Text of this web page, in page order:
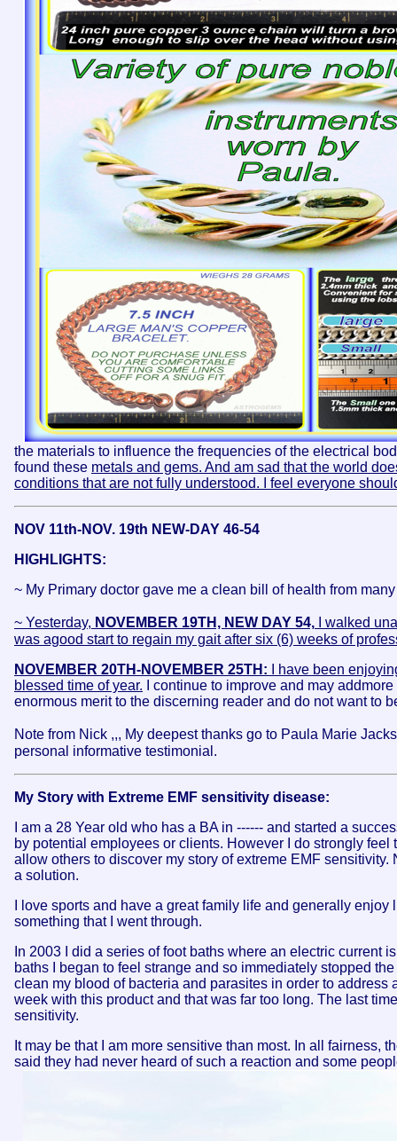
the materials to influence the frequencies of the electrical
found these metals and gems. And am sad that the world
conditions that are not fully understood. I feel everyone
NOV 11th-NOV. 19th NEW-DAY 46-54
HIGHLIGHTS:
~ My Primary doctor gave me a clean bill of health from
~ Yesterday, NOVEMBER 19TH, NEW DAY 54, I walked
was agood start to regain my gait after six (6) weeks of
NOVEMBER 20TH-NOVEMBER 25TH: I have been
blessed time of year. I continue to improve and may
enormous merit to the discerning reader and do not want to
Note from Nick ,,, My deepest thanks go to Paula Marie
personal informative testimonial.
My Story with Extreme EMF sensitivity disease:
I am a 28 Year old who has a BA in ------ and started a
by potential employees or clients. However I do strongly
allow others to discover my story of extreme EMF
a solution.
I love sports and have a great family life and generally
something that I went through.
In 2003 I did a series of foot baths where an electric current
baths I began to feel strange and so immediately stopped
clean my blood of bacteria and parasites in order to
week with this product and that was far too long. The last
sensitivity.
It may be that I am more sensitive than most. In all fairness,
said they had never heard of such a reaction and some